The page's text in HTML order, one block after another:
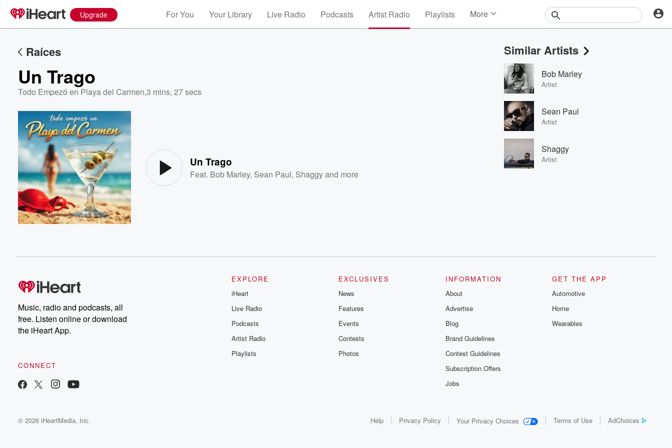
Upgrade For You Your Library Live Radio Podcasts Artist Radio Playlists More
Events
Contests
Photos
Raíces
Un Trago
Todo Empezó en Playa del Carmen,3 mins, 27 secs
Un Trago
Feat. Bob Marley, Sean Paul, Shaggyand more
Similar Artists
Bob Marley
Artist
Sean Paul
Artist
Shaggy
Artist
Music, radio and podcasts, all
free. Listen online or download
the iHeart App.
CONNECT
EXPLORE
iHeart
Live Radio
Podcasts
Artist Radio
Playlists
EXCLUSIVES
News
Features
Events
Contests
Photos
INFORMATION
About
Advertise
Blog
Brand Guidelines
Contest Guidelines
Subscription Offers
Jobs
GET THE APP
Automotive
Home
Wearables
© 2026 iHeartMedia, Inc. Help Privacy Policy Your Privacy Choices Terms of Use AdChoices